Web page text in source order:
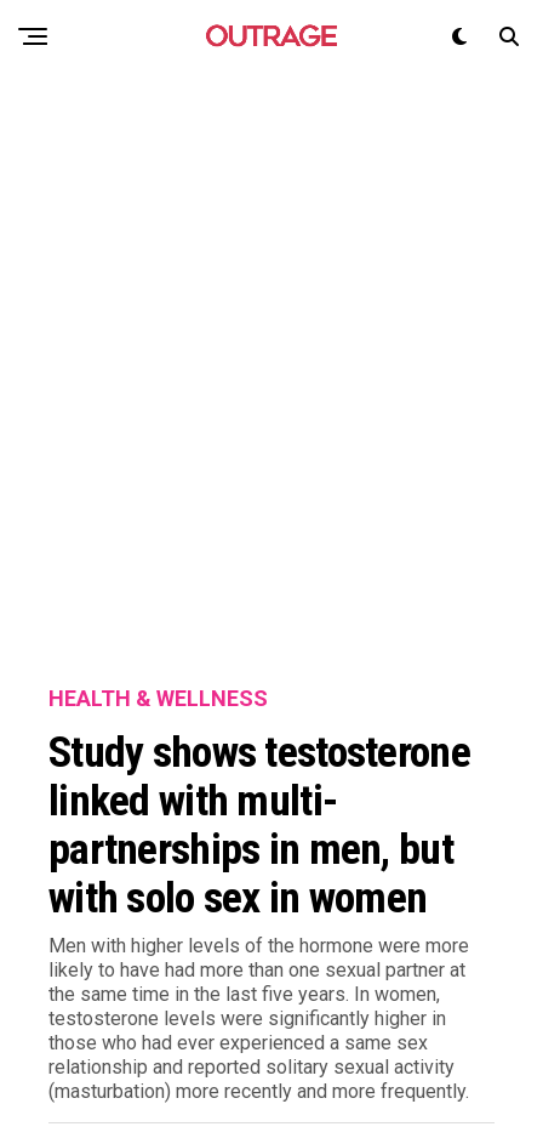
HEALTH & WELLNESS
Study shows testosterone
linked with multi-
partnerships in men, but
with solo sex in women
Men with higher levels of the hormone were more
likely to have had more than one sexual partner at
the same time in the last five years. In women,
testosterone levels were significantly higher in
those who had ever experienced a same sex
relationship and reported solitary sexual activity
(masturbation) more recently and more frequently.